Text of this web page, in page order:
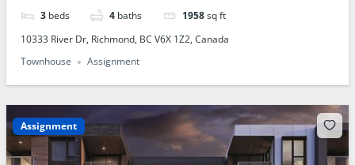
3 beds 4 baths 1958 sq ft
10333 River Dr, Richmond, BC V6X 1Z2, Canada
Townhouse
Assignment
Assignment